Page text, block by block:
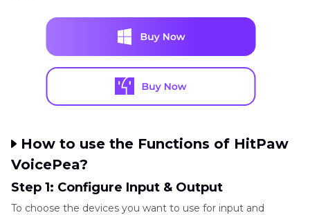
How to use the Functions of HitPaw
VoicePea?
Step 1: Configure Input & Output
To choose the devices you want to use for input and